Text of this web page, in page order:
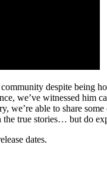
despite being
we’ve witnessed him
we’re able to share
true stories… but do
dates.